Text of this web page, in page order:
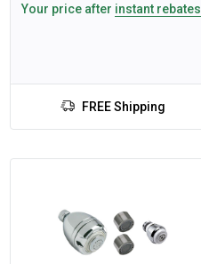
Your price after instant rebates
FREE Shipping